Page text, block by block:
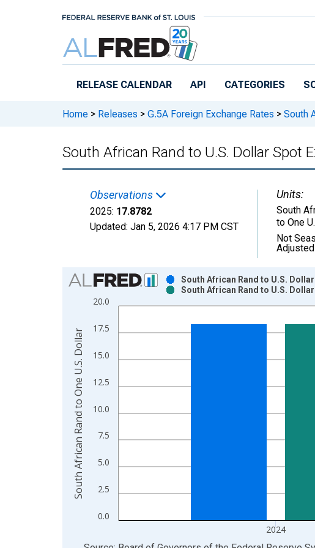
RELEASE CALENDAR API CATEGORIES
Home > Releases > G.5A Foreign Exchange Rates > South
South African Rand to U.S. Dollar Spot
Observations
2025: 17.8782
Updated: Jan 5, 2026 4:17 PM CST
Units:
South
to One
Not
Adjusted
Chart
Bar chart with 2 data series.
View as data table, Chart
The chart has 1 X axis displaying xAxis. Data ranges
The chart has 2 Y axes displaying South African Rand to
0.0
2.5
5.0
7.5
10.0
12.5
15.0
17.5
20.0
2024
South African Rand to U.S.
South African Rand to U.S.
South African Rand to One U.S. Dollar